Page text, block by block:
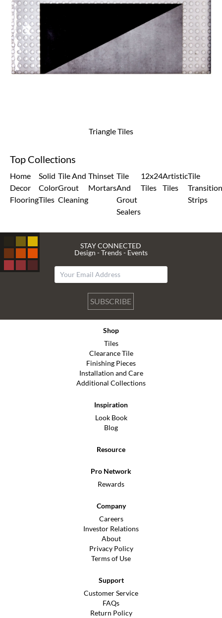
Triangle Tiles
Top Collections
Home
Decor
Flooring
Solid
Color
Tiles
Tile And
Grout
Cleaning
Thinset
Mortars
Tile
And
Grout
Sealers
12x24
Tiles
Artistic
Tiles
Tile
Transition
Strips
STAY CONNECTED
Design - Trends - Events
SUBSCRIBE
Shop
Tiles
Clearance Tile
Finishing Pieces
Installation and Care
Additional Collections
Inspiration
Look Book
Blog
Resource
Pro Network
Rewards
Company
Careers
Investor Relations
About
Privacy Policy
Terms of Use
Support
Customer Service
FAQs
Return Policy